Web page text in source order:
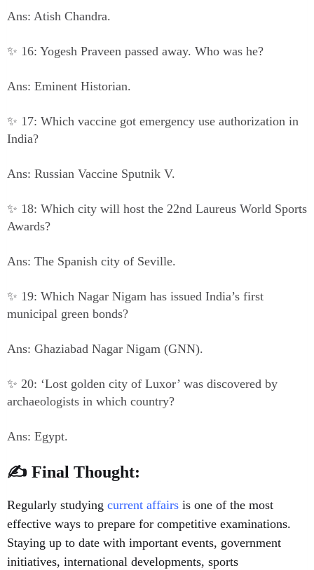
Ans: Atish Chandra.
✨ 16: Yogesh Praveen passed away. Who was he?
Ans: Eminent Historian.
✨ 17: Which vaccine got emergency use authorization in
India?
Ans: Russian Vaccine Sputnik V.
✨ 18: Which city will host the 22nd Laureus World Sports
Awards?
Ans: The Spanish city of Seville.
✨ 19: Which Nagar Nigam has issued India’s first
municipal green bonds?
Ans: Ghaziabad Nagar Nigam (GNN).
✨ 20: ‘Lost golden city of Luxor’ was discovered by
archaeologists in which country?
Ans: Egypt.
✍️ Final Thought:
Regularly studying current affairs is one of the most
effective ways to prepare for competitive examinations.
Staying up to date with important events, government
initiatives, international developments, sports